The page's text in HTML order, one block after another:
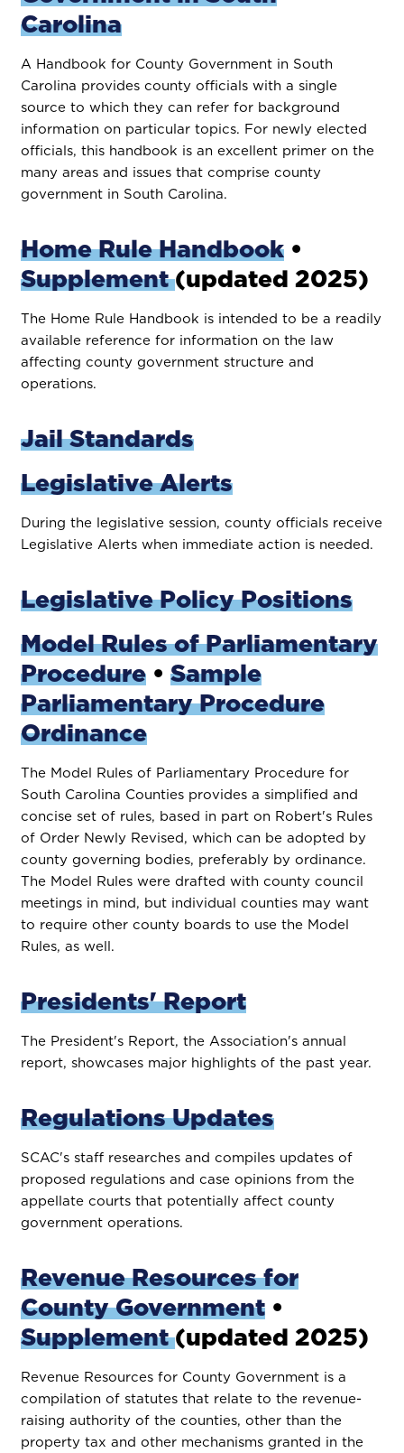
Carolina
A Handbook for County Government in South
Carolina provides county officials with a single
source to which they can refer for background
information on particular topics. For newly elected
officials, this handbook is an excellent primer on the
many areas and issues that comprise county
government in South Carolina.
Home Rule Handbook •
Supplement(updated 2025)
The Home Rule Handbook is intended to be a readily
available reference for information on the law
affecting county government structure and
operations.
Jail Standards
Legislative Alerts
During the legislative session, county officials receive
Legislative Alerts when immediate action is needed.
Legislative Policy Positions
Model Rules of Parliamentary
Procedure •Sample
Parliamentary Procedure
Ordinance
The Model Rules of Parliamentary Procedure for
South Carolina Counties provides a simplified and
concise set of rules, based in part on Robert's Rules
of Order Newly Revised, which can be adopted by
county governing bodies, preferably by ordinance.
The Model Rules were drafted with county council
meetings in mind, but individual counties may want
to require other county boards to use the Model
Rules, as well.
Presidents' Report
The President's Report, the Association's annual
report, showcases major highlights of the past year.
Regulations Updates
SCAC's staff researches and compiles updates of
proposed regulations and case opinions from the
appellate courts that potentially affect county
government operations.
Revenue Resources for
County Government •
Supplement(updated 2025)
Revenue Resources for County Government is a
compilation of statutes that relate to the revenue-
raising authority of the counties, other than the
property tax and other mechanisms granted in the